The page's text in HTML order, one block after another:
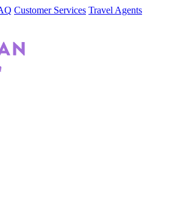
Customer Services Travel Agents